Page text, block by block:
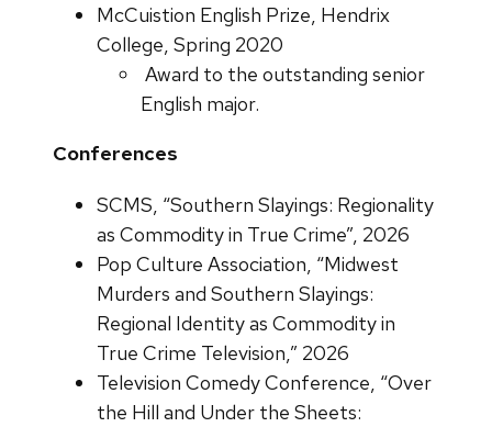
McCuistion English Prize, Hendrix
College, Spring 2020
Award to the outstanding senior
English major.
Conferences
SCMS, “Southern Slayings: Regionality
as Commodity in True Crime”, 2026
Pop Culture Association, “Midwest
Murders and Southern Slayings:
Regional Identity as Commodity in
True Crime Television,” 2026
Television Comedy Conference, “Over
the Hill and Under the Sheets: